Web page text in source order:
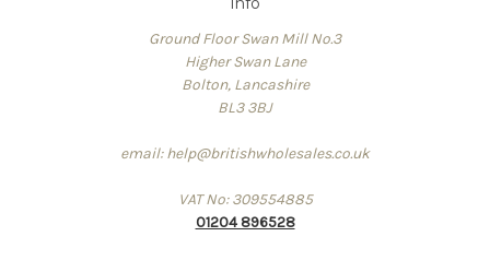
Ground Floor Swan Mill No.3
Higher Swan Lane
Bolton, Lancashire
BL3 3BJ
email: help@britishwholesales.co.uk
VAT No: 309554885
01204 896528